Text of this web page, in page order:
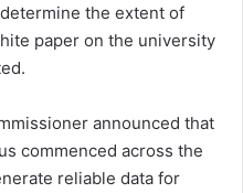
the extent of
paper on the university
announced that
commenced across the
reliable data for